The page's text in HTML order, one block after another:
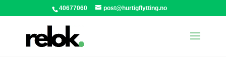
40677060 post@hurtigflytting.no